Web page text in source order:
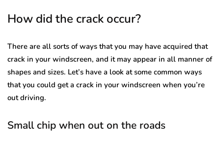
How did the crack occur?
There are all sorts of ways that you may have acquired that
crack in your windscreen, and it may appear in all manner of
shapes and sizes. Let’s have a look at some common ways
that you could get a crack in your windscreen when you’re
out driving.
Small chip when out on the roads